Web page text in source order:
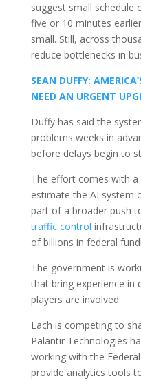
suggest small schedule
five or 10 minutes
small. Still, across
reduce bottlenecks in
SEAN DUFFY:
NEED AN URGENT
Duffy has said the
problems weeks in
before delays begin to
The effort comes with a
estimate the AI system
part of a broader push
traffic control
of billions in federal
The government is
that bring experience in
players are involved:
Each is competing to
Palantir Technologies
working with the
provide analytics tools